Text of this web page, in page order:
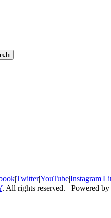
|Twitter|YouTube|Instagram|
. All rights reserved. Powered by